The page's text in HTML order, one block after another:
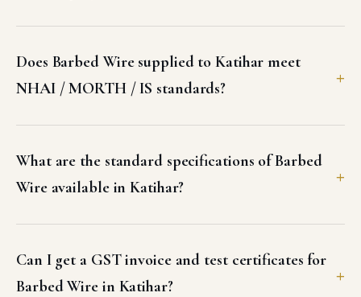
Does Barbed Wire supplied to Katihar meet
NHAI / MORTH / IS standards?
What are the standard specifications of Barbed
Wire available in Katihar?
Can I get a GST invoice and test certificates for
Barbed Wire in Katihar?